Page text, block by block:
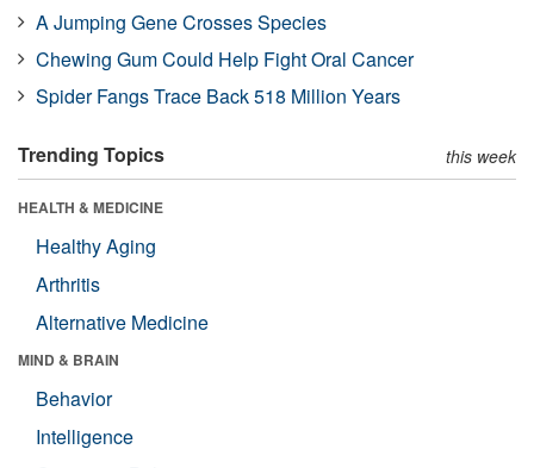
A Jumping Gene Crosses Species
Chewing Gum Could Help Fight Oral Cancer
Spider Fangs Trace Back 518 Million Years
Trending Topics this week
HEALTH & MEDICINE
Healthy Aging
Arthritis
Alternative Medicine
MIND & BRAIN
Behavior
Intelligence